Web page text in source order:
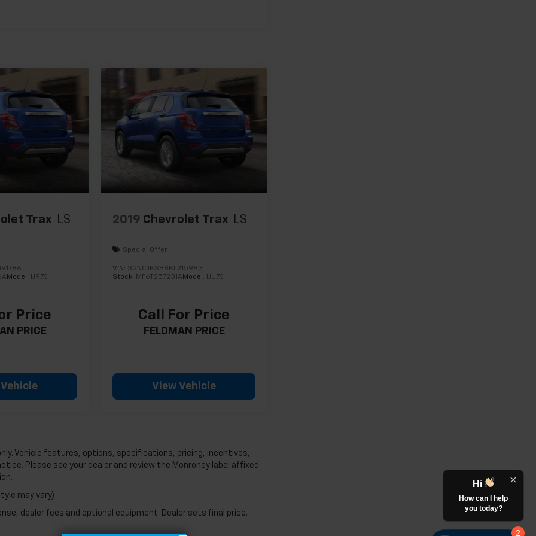
Trax LS
Model:1JR76
Price
PRICE
2019 Chevrolet Trax LS
Special Offer
VIN: 3GNCJKSB8KL215983
Stock: MF6T257231A Model:1JU76
Call For Price
FELDMAN PRICE
View Vehicle
Vehicle features, options, specifications, pricing, incentives,
Please see your dealer and review the Monroney label affixed
may vary)
dealer fees and optional equipment. Dealer sets final price.
2
Hi
How can I help
you today?